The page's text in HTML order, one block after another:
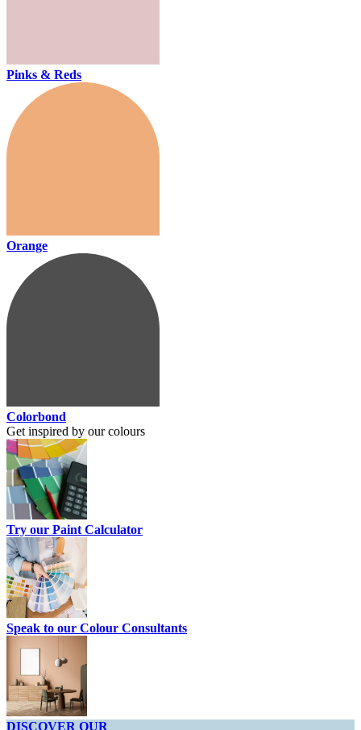
Pinks & Reds
Orange
Colorbond
Get inspired by our colours
Try our Paint Calculator
Speak to our Colour Consultants
DISCOVER OUR